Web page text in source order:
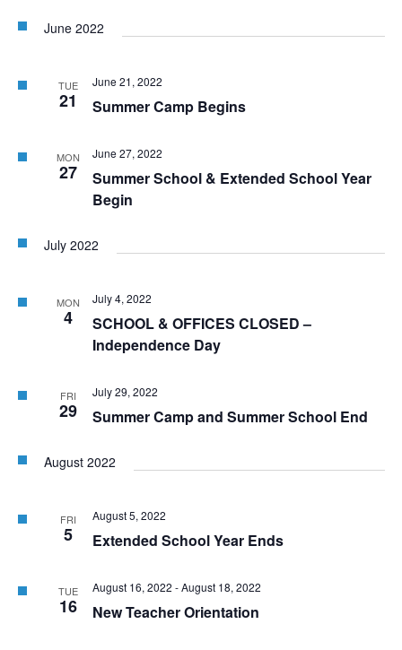
June 2022
TUE
21 Summer Camp Begins
June 21, 2022
MON
27
Summer School & Extended School Year
Begin
June 27, 2022
July 2022
MON
4
SCHOOL & OFFICES CLOSED –
Independence Day
July 4, 2022
FRI
29 Summer Camp and Summer School End
July 29, 2022
August 2022
FRI
5 Extended School Year Ends
August 5, 2022
TUE
16 New Teacher Orientation
August 16, 2022 -August 18, 2022